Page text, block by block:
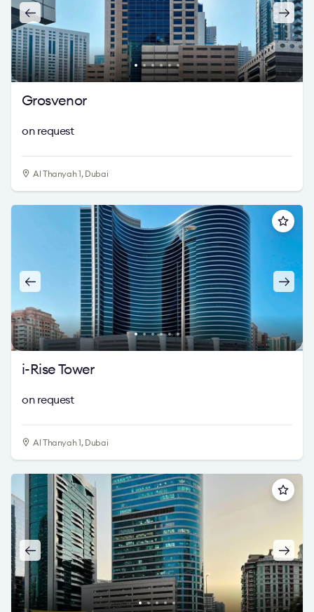
Grosvenor
on request
Al Thanyah 1, Dubai
i-Rise Tower
on request
Al Thanyah 1, Dubai